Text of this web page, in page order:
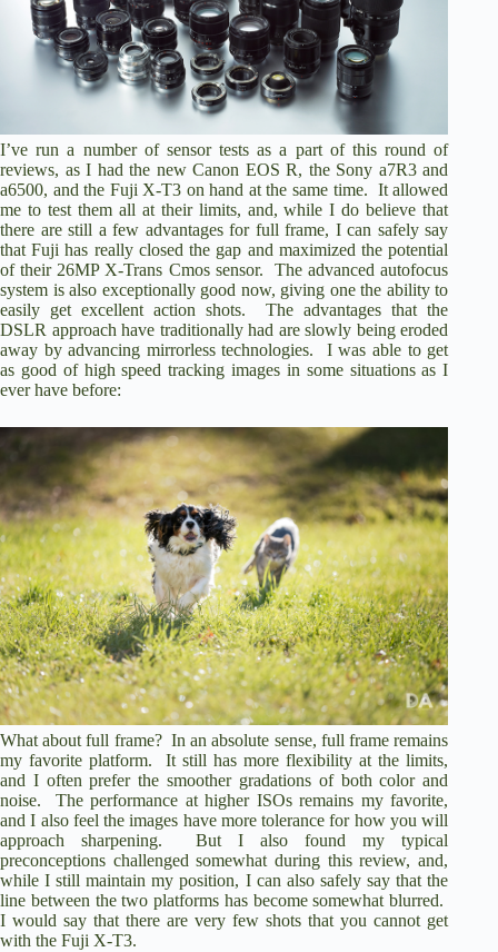
I’ve run a number of sensor tests as a part of this round of
reviews, as I had the new Canon EOS R, the Sony a7R3 and
a6500, and the Fuji X-T3 on hand at the same time. It allowed
me to test them all at their limits, and, while I do believe that
there are still a few advantages for full frame, I can safely say
that Fuji has really closed the gap and maximized the potential
of their 26MP X-Trans Cmos sensor. The advanced autofocus
system is also exceptionally good now, giving one the ability to
easily get excellent action shots. The advantages that the
DSLR approach have traditionally had are slowly being eroded
away by advancing mirrorless technologies. I was able to get
as good of high speed tracking images in some situations as I
ever have before:
What about full frame? In an absolute sense, full frame remains
my favorite platform. It still has more flexibility at the limits,
and I often prefer the smoother gradations of both color and
noise. The performance at higher ISOs remains my favorite,
and I also feel the images have more tolerance for how you will
approach sharpening. But I also found my typical
preconceptions challenged somewhat during this review, and,
while I still maintain my position, I can also safely say that the
line between the two platforms has become somewhat blurred.
I would say that there are very few shots that you cannot get
with the Fuji X-T3.